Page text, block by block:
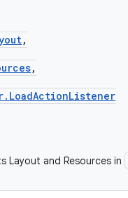
,
,
Layout and Resources in